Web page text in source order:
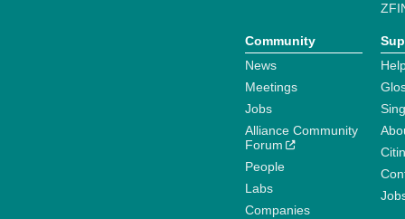
Community
News
Meetings
Jobs
Alliance Community
Forum
People
Labs
Companies